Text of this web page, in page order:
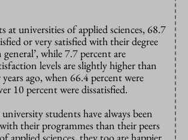
at universities of applied sciences, 68.7
or very satisfied with their degree
while 7.7 percent are
levels are slightly higher than
ago, when 66.4 percent were
10 percent were dissatisfied.
students have always been
their programmes than their peers